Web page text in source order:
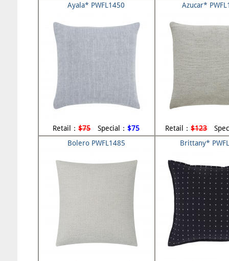
Ayala* PWFL1450
Retail：$75Special：$75
Azucar*
Retail：$123
Bolero PWFL1485
Brittany*